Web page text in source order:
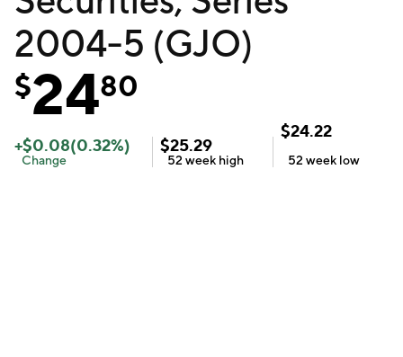
2004-5 (GJO)
$2480
+$0.08(0.32%)
Change
$25.29
52 week high
$24.22
52 week low